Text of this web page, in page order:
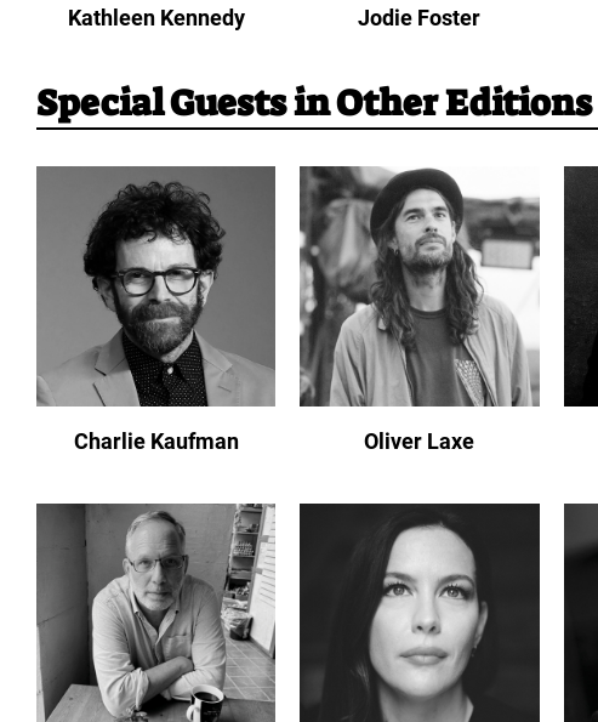
Kathleen Kennedy Jodie Foster
Special Guests in Other Editions
Charlie Kaufman Oliver Laxe